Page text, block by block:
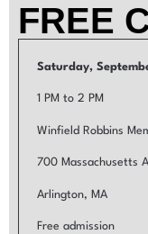
FREE
Saturday,
1 PM to 2 PM
Winfield Robbins
700 Massachusetts
Arlington, MA
Free admission